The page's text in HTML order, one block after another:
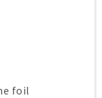
foil